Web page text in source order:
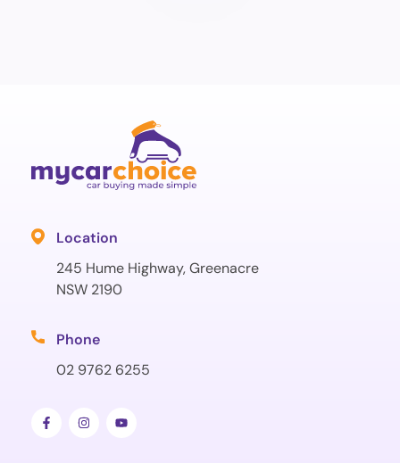
Location
245 Hume Highway, Greenacre
NSW 2190
Phone
02 9762 6255